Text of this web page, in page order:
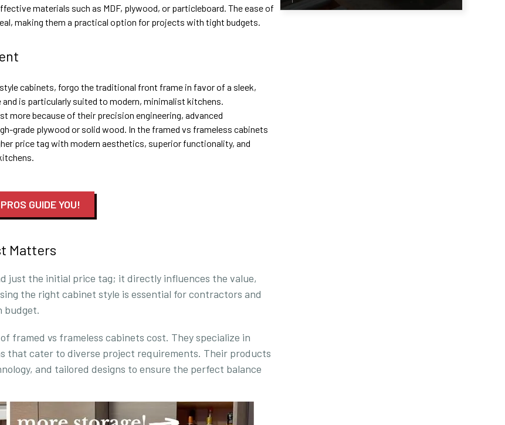
materials such as MDF, plywood, or particleboard. The ease of
making them a practical option for projects with tight budgets.
cabinets, forgo the traditional front frame in favor of a sleek,
is particularly suited to modern, minimalist kitchens.
more because of their precision engineering, advanced
grade plywood or solid wood. In the framed vs frameless cabinets
price tag with modern aesthetics, superior functionality, and
GUIDE YOU!
Matters
just the initial price tag; it directly influences the value,
the right cabinet style is essential for contractors and
budget.
framed vs frameless cabinets cost. They specialize in
that cater to diverse project requirements. Their products
and tailored designs to ensure the perfect balance